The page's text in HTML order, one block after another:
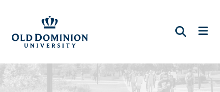
main
content